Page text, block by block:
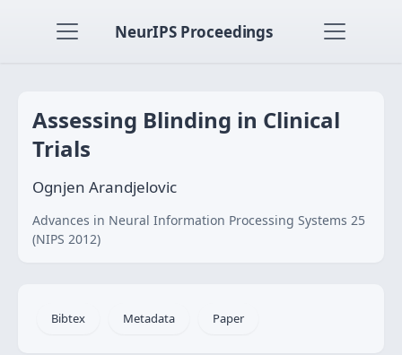
NeurIPS Proceedings
Assessing Blinding in Clinical
Trials
Ognjen Arandjelovic
Advances in Neural Information Processing Systems 25
(NIPS 2012)
Bibtex Metadata Paper